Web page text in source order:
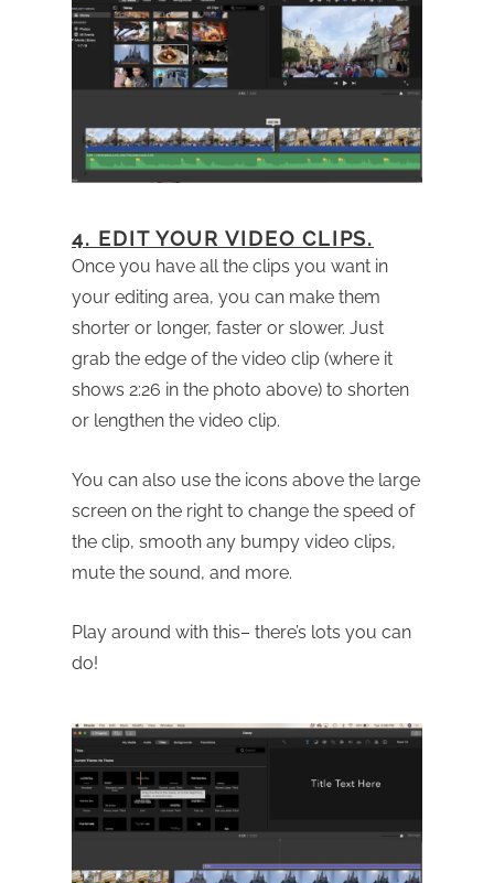
4. EDIT YOUR VIDEO CLIPS.
Once you have all the clips you want in
your editing area, you can make them
shorter or longer, faster or slower. Just
grab the edge of the video clip (where it
shows 2:26 in the photo above) to shorten
or lengthen the video clip.
You can also use the icons above the large
screen on the right to change the speed of
the clip, smooth any bumpy video clips,
mute the sound, and more.
Play around with this– there’s lots you can
do!